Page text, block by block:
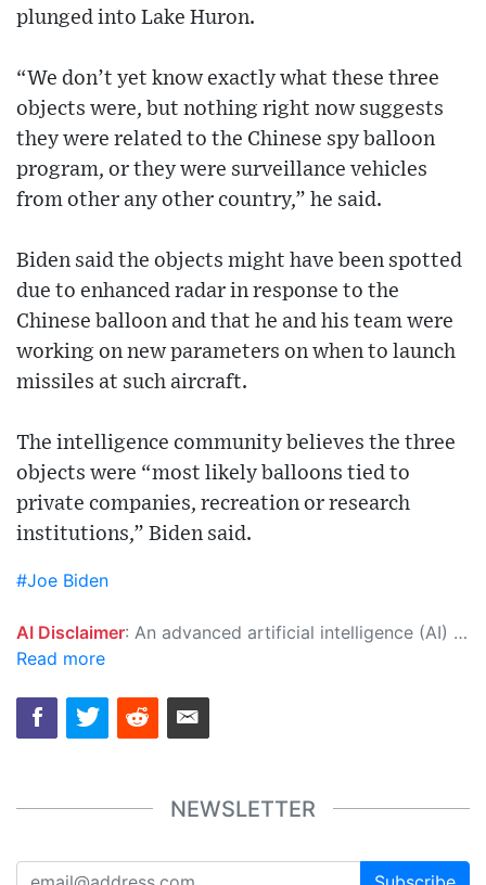
plunged into Lake Huron.
“We don’t yet know exactly what these three
objects were, but nothing right now suggests
they were related to the Chinese spy balloon
program, or they were surveillance vehicles
from other any other country,” he said.
Biden said the objects might have been spotted
due to enhanced radar in response to the
Chinese balloon and that he and his team were
working on new parameters on when to launch
missiles at such aircraft.
The intelligence community believes the three
objects were “most likely balloons tied to
private companies, recreation or research
institutions,” Biden said.
#Joe Biden
AI Disclaimer: An advanced artificial intelligence (AI) system generated the content of this page on its own. This innovative technology conducts extensive research from a variety of reliable sources, performs rigorous fact-checking and verification, cleans up and balances biased or manipulated content, and presents a minimal factual summary that is just enough yet essential for you to function as an informed and educated citizen. Please keep in mind, however, that this system is an evolving technology, and as a result, the article may contain accidental inaccuracies or errors. We urge you to help us improve our site by reporting any inaccuracies you find using the "
Read more
NEWSLETTER